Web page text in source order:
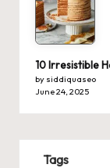
10 Irresistible
by siddiquaseo
June 24, 2025
Tags